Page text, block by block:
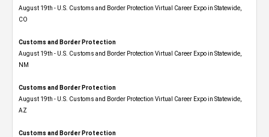
August 19th - U.S. Customs and Border Protection Virtual Career Expo​ in Statewide,
CO
Customs and Border Protection
August 19th - U.S. Customs and Border Protection Virtual Career Expo​ in Statewide,
NM
Customs and Border Protection
August 19th - U.S. Customs and Border Protection Virtual Career Expo​ in Statewide,
AZ
Customs and Border Protection